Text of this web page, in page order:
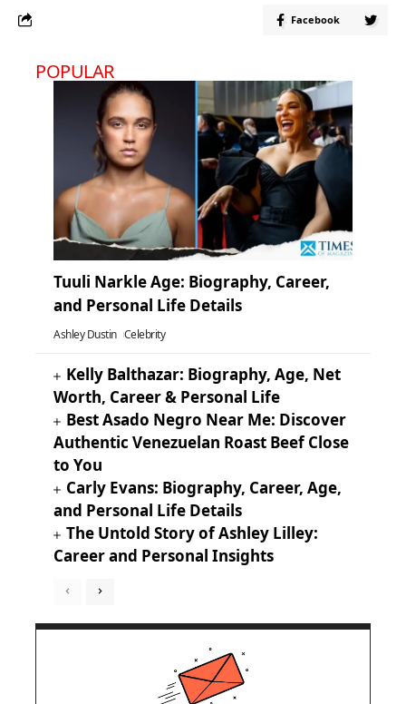
Facebook
POPULAR
Tuuli Narkle Age: Biography, Career,
and Personal Life Details
Ashley Dustin Celebrity
Kelly Balthazar: Biography, Age, Net
Worth, Career & Personal Life
Best Asado Negro Near Me: Discover
Authentic Venezuelan Roast Beef Close
to You
Carly Evans: Biography, Career, Age,
and Personal Life Details
The Untold Story of Ashley Lilley:
Career and Personal Insights